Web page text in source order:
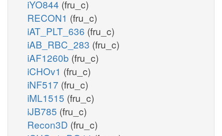
iYO844 (fru_c)
RECON1 (fru_c)
iAT_PLT_636 (fru_c)
iAB_RBC_283 (fru_c)
iAF1260b (fru_c)
iCHOv1 (fru_c)
iNF517 (fru_c)
iML1515 (fru_c)
iJB785 (fru_c)
Recon3D (fru_c)